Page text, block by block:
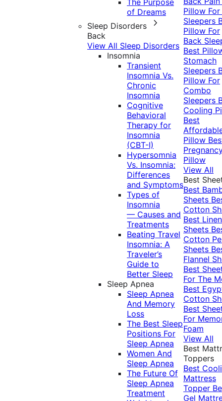
The Purpose
of Dreams
Sleep Disorders
Back
View All Sleep Disorders
Insomnia
Transient
Insomnia Vs.
Chronic
Insomnia
Cognitive
Behavioral
Therapy for
Insomnia
(CBT-I)
Hypersomnia
Vs. Insomnia:
Differences
and Symptoms
Types of
Insomnia
— Causes and
Treatments
Beating Travel
Insomnia: A
Traveler’s
Guide to
Better Sleep
Sleep Apnea
Sleep Apnea
And Memory
Loss
The Best Sleep
Positions For
Sleep Apnea
Women And
Sleep Apnea
The Future Of
Sleep Apnea
Treatment
Pillow
Sleepers
Pillow For
Back
Best
Stomach
Sleepers
Pillow For
Combo
Sleepers
Cooling
Best
Pillow
Pillow
View All
Best
Best
Sheets
Cotton
Best Linen
Sheets
Cotton
Sheets
Flannel
Best
For The
Best
Cotton
Best
For
Foam
View All
Best
Toppers
Best
Mattress
Topper
Gel